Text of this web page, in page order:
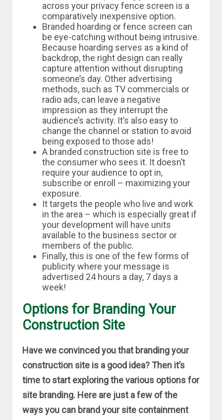
across your privacy fence screen is a
comparatively inexpensive option.
Branded hoarding or fence screen can
be eye-catching without being intrusive.
Because hoarding serves as a kind of
backdrop, the right design can really
capture attention without disrupting
someone’s day. Other advertising
methods, such as TV commercials or
radio ads, can leave a negative
impression as they interrupt the
audience’s activity. It’s also easy to
change the channel or station to avoid
being exposed to those ads!
A branded construction site is free to
the consumer who sees it. It doesn’t
require your audience to opt in,
subscribe or enroll – maximizing your
exposure.
It targets the people who live and work
in the area – which is especially great if
your development will have units
available to the business sector or
members of the public.
Finally, this is one of the few forms of
publicity where your message is
advertised 24 hours a day, 7 days a
week!
Options for Branding Your
Construction Site
Have we convinced you that branding your
construction site is a good idea? Then it’s
time to start exploring the various options for
site branding. Here are just a few of the
ways you can brand your site containment